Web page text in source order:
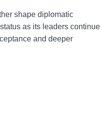
shape diplomatic
as its leaders continue
and deeper